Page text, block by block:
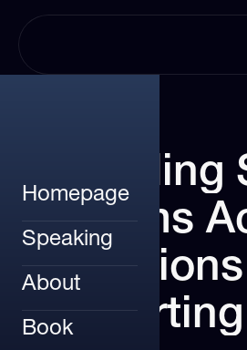
Homepage
Speaking
About
Book
Leading
Teams
Regions
Reporting